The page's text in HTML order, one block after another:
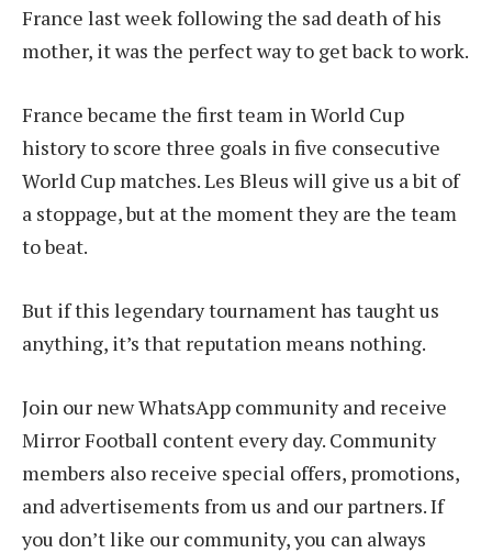
France last week following the sad death of his
mother, it was the perfect way to get back to work.
France became the first team in World Cup
history to score three goals in five consecutive
World Cup matches. Les Bleus will give us a bit of
a stoppage, but at the moment they are the team
to beat.
But if this legendary tournament has taught us
anything, it’s that reputation means nothing.
Join our new WhatsApp community and receive
Mirror Football content every day. Community
members also receive special offers, promotions,
and advertisements from us and our partners. If
you don’t like our community, you can always